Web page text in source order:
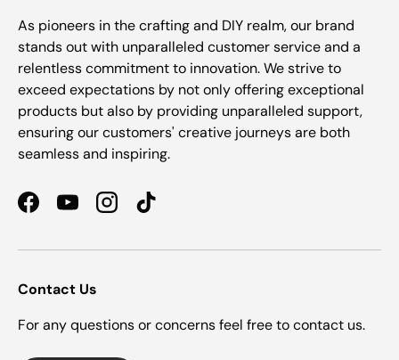
As pioneers in the crafting and DIY realm, our brand
stands out with unparalleled customer service and a
relentless commitment to innovation. We strive to
exceed expectations by not only offering exceptional
products but also by providing unparalleled support,
ensuring our customers' creative journeys are both
seamless and inspiring.
FacebookYouTubeInstagramTikTok
Contact Us
For any questions or concerns feel free to contact us.